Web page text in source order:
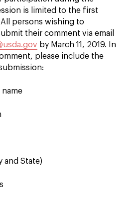
is limited to the first
persons wishing to
their comment via email
by March 11, 2019. In
please include the
name
and State)